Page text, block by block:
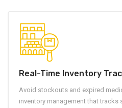
Real-Time Inventory
Avoid stockouts and expired
inventory management that tracks